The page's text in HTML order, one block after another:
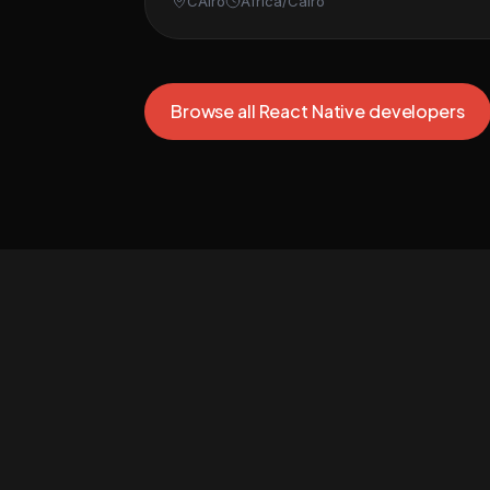
Browse all React Native developers